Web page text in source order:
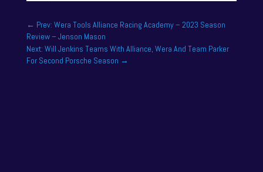
← Prev: Wera Tools Alliance Racing Academy – 2023 Season
Review – Jenson Mason
Next: Will Jenkins Teams With Alliance, Wera And Team Parker
For Second Porsche Season →